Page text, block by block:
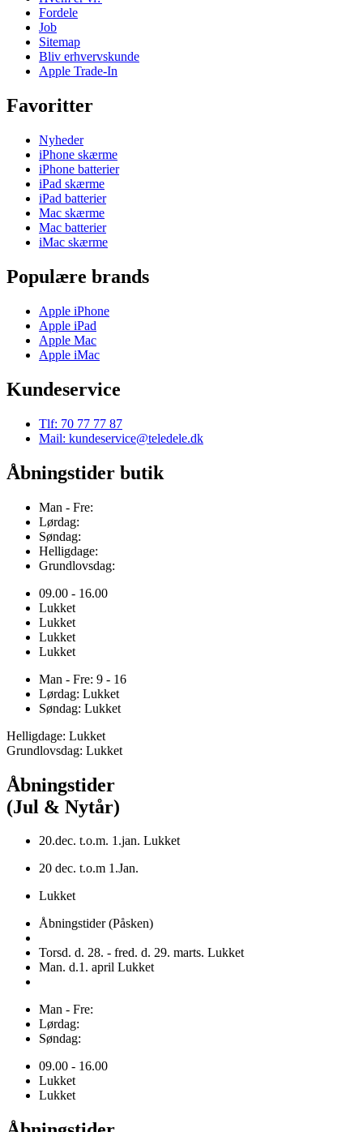
Fordele
Job
Sitemap
Bliv erhvervskunde
Apple Trade-In
Favoritter
Nyheder
iPhone skærme
iPhone batterier
iPad skærme
iPad batterier
Mac skærme
Mac batterier
iMac skærme
Populære brands
Apple iPhone
Apple iPad
Apple Mac
Apple iMac
Kundeservice
Tlf: 70 77 77 87
Mail: kundeservice@teledele.dk
Åbningstider butik
Man - Fre:
Lørdag:
Søndag:
Helligdage:
Grundlovsdag:
09.00 - 16.00
Lukket
Lukket
Lukket
Lukket
Man - Fre: 9 - 16
Lørdag: Lukket
Søndag: Lukket
Helligdage: Lukket
Grundlovsdag: Lukket
Åbningstider
(Jul & Nytår)
20.dec. t.o.m. 1.jan. Lukket
20 dec. t.o.m 1.Jan.
Lukket
Åbningstider (Påsken)
Torsd. d. 28. - fred. d. 29. marts. Lukket
Man. d.1. april Lukket
Man - Fre:
Lørdag:
Søndag:
09.00 - 16.00
Lukket
Lukket